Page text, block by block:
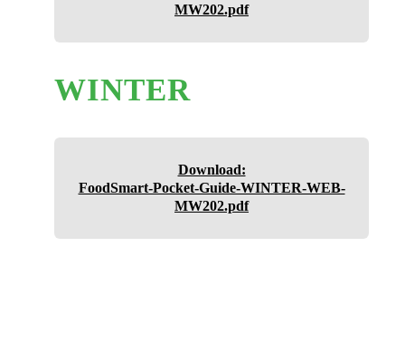
MW202.pdf
WINTER
Download:
FoodSmart-Pocket-Guide-WINTER-WEB-
MW202.pdf